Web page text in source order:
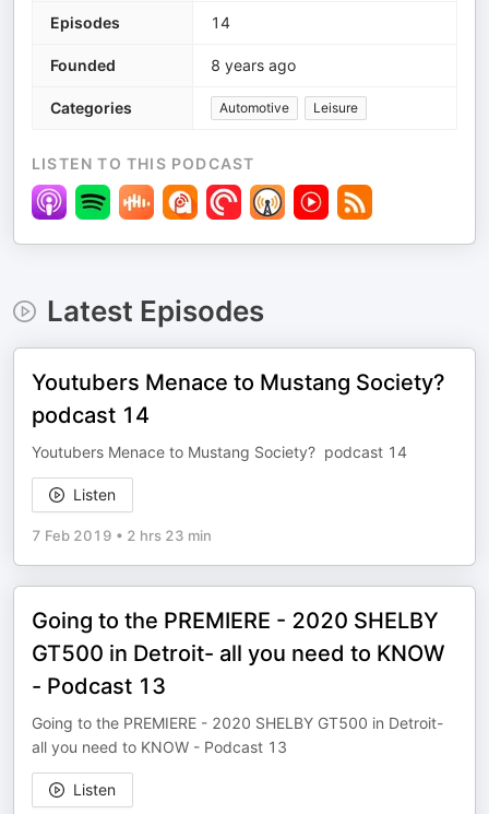
Episodes 14
Founded 8 years ago
Categories Automotive Leisure
LISTEN TO THIS PODCAST
Latest Episodes
Youtubers Menace to Mustang Society?
podcast 14
Youtubers Menace to Mustang Society? podcast 14
Listen
7 Feb 2019 • 2 hrs 23 min
Going to the PREMIERE - 2020 SHELBY
GT500 in Detroit- all you need to KNOW
- Podcast 13
Going to the PREMIERE - 2020 SHELBY GT500 in Detroit-
all you need to KNOW - Podcast 13
Listen